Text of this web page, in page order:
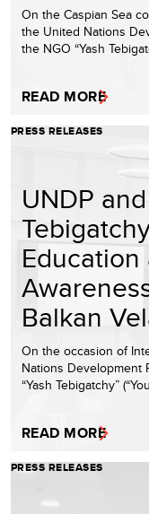
On the Caspian Sea
the United Nations
the NGO “Yash
READ MORE
PRESS RELEASES
UNDP
Balkan
On the occasion of
Nations Development
“Yash Tebigatchy”
READ MORE
PRESS RELEASES